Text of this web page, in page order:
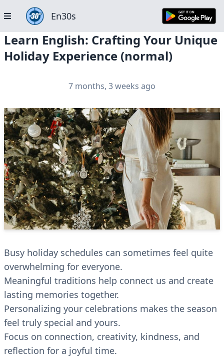
En30s
Learn English: Crafting Your Unique
Holiday Experience (normal)
7 months, 3 weeks ago
Busy holiday schedules can sometimes feel quite
overwhelming for everyone.
Meaningful traditions help connect us and create
lasting memories together.
Personalizing your celebrations makes the season
feel truly special and yours.
Focus on connection, creativity, kindness, and
reflection for a joyful time.